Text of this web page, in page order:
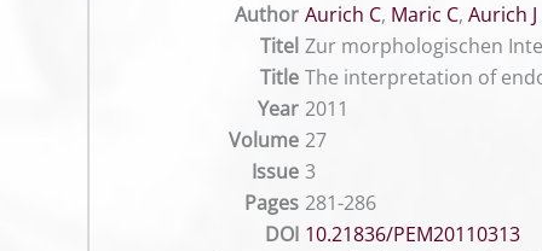
Author Aurich C, Maric C, Aurich J
Titel Zur morphologischen
Title The interpretation of
Year 2011
Volume 27
Issue 3
Pages 281-286
DOI 10.21836/PEM20110313